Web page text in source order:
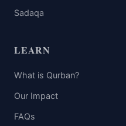
Sadaqa
LEARN
What is Qurban?
Our Impact
FAQs